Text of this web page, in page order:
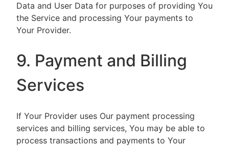
Data and User Data for purposes of providing You
the Service and processing Your payments to
Your Provider.
9. Payment and Billing
Services
If Your Provider uses Our payment processing
services and billing services, You may be able to
process transactions and payments to Your